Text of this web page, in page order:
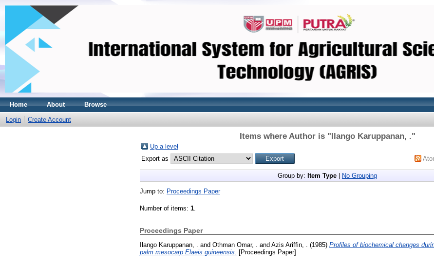
Home About Browse
Login Create Account
Items where Author is "Ilango Karuppanan, ."
Up a level
Export as
Group by: Item Type No Grouping
Jump to: Proceedings Paper
Number of items: 1.
Proceedings Paper
Ilango Karuppanan, . and Othman Omar, . and Azis Ariffin, . (1985) Profiles of biochemical changes
palm mesocarp Elaeis guineensis.
[Proceedings Paper]